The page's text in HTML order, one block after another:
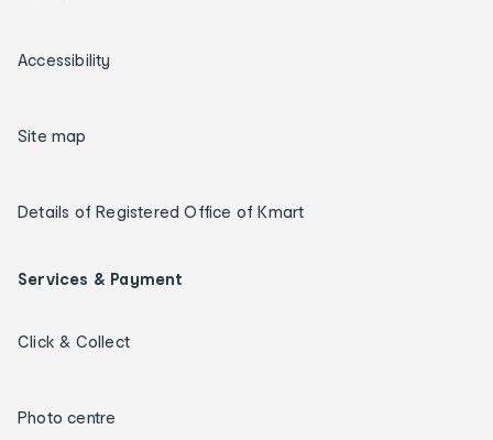
Accessibility
Site map
Details of Registered Office of Kmart
Services & Payment
Click & Collect
Photo centre